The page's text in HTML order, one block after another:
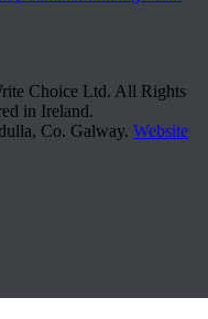
Choice Ltd. All Rights
in Ireland.
Co. Galway. Website